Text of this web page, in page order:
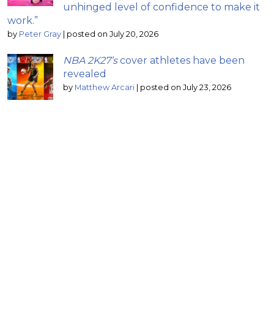
unhinged level of confidence to make it
work.”
by Peter Gray posted on July 20, 2026
NBA 2K27’scover athletes have been
revealed
by Matthew Arcari posted on July 23, 2026